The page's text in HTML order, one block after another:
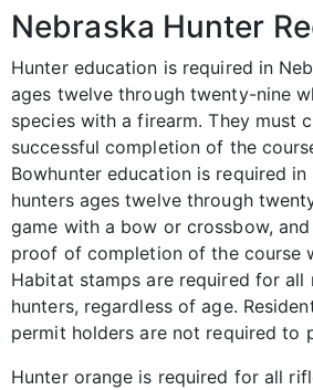
Nebraska Hunter
Hunter education is required in
ages twelve through twenty-nine
species with a firearm. They must
successful completion of the
Bowhunter education is required
hunters ages twelve through
game with a bow or crossbow,
proof of completion of the course
Habitat stamps are required for all
hunters, regardless of age.
permit holders are not required to
Hunter orange is required for all